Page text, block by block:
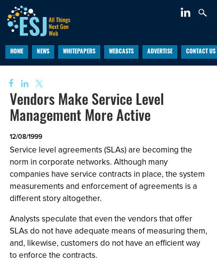
HOME NEWS WHITEPAPERS WEBCASTS ADVERTISE CONTACT US
Vendors Make Service Level
Management More Active
12/08/1999
Service level agreements (SLAs) are becoming the
norm in corporate networks. Although many
companies have service contracts in place, the system
measurements and enforcement of agreements is a
different story altogether.
Analysts speculate that even the vendors that offer
SLAs do not have adequate means of measuring them,
and, likewise, customers do not have an efficient way
to enforce the contracts.